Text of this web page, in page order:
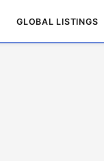
GLOBAL LISTINGS